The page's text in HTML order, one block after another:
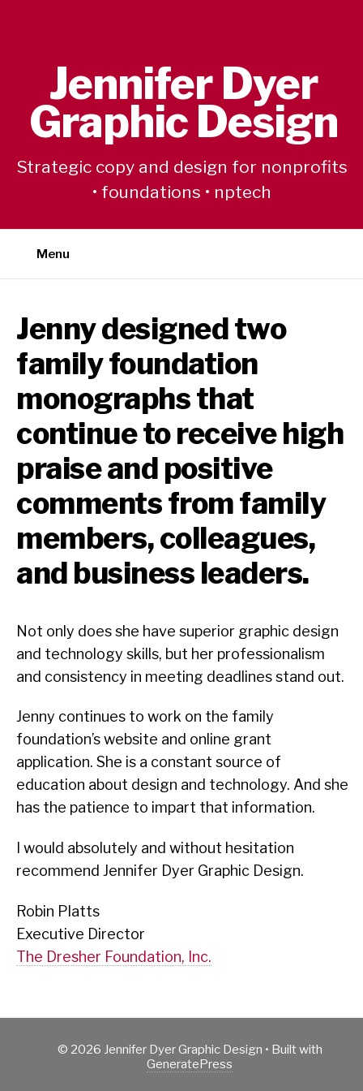
Jennifer Dyer
Graphic Design
Strategic copy and design for nonprofits
• foundations • nptech
Menu
Jenny designed two
family foundation
monographs that
continue to receive high
praise and positive
comments from family
members, colleagues,
and business leaders.
Not only does she have superior graphic design
and technology skills, but her professionalism
and consistency in meeting deadlines stand out.
Jenny continues to work on the family
foundation’s website and online grant
application. She is a constant source of
education about design and technology. And she
has the patience to impart that information.
I would absolutely and without hesitation
recommend Jennifer Dyer Graphic Design.
Robin Platts
Executive Director
The Dresher Foundation, Inc.
© 2026 Jennifer Dyer Graphic Design • Built with
GeneratePress